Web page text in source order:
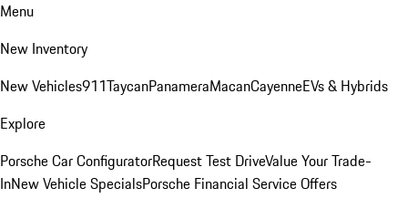
Menu
New Inventory
New Vehicles911TaycanPanameraMacanCayenneEVs & Hybrids
Explore
Porsche Car ConfiguratorRequest Test DriveValue Your Trade-
InNew Vehicle SpecialsPorsche Financial Service Offers